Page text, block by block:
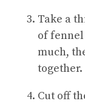
Take a
of
much,
together.
Cut off